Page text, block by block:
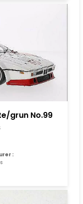
grun No.99
: